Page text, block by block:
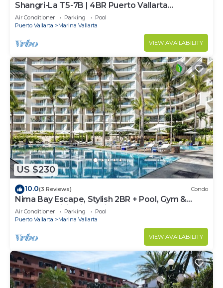
Shangri-La T5-7B | 4BR Puerto Vallarta
Oceanfront
Air Conditioner Parking
Pool
Puerto Vallarta
Marina Vallarta
VIEW AVAILABILITY
US $230
10.0(3 Reviews) Condo
Nima Bay Escape, Stylish 2BR + Pool, Gym &
Walkable Dining in Marina
Air Conditioner Parking
Pool
Puerto Vallarta
Marina Vallarta
VIEW AVAILABILITY